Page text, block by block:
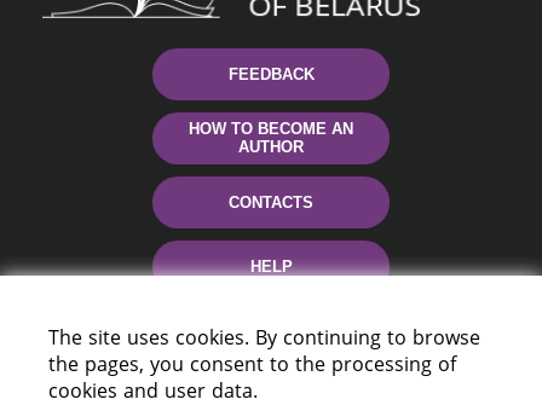
FEEDBACK
HOW TO BECOME AN
AUTHOR
CONTACTS
HELP
The site uses cookies. By continuing to browse
the pages, you consent to the processing of
cookies and user data.